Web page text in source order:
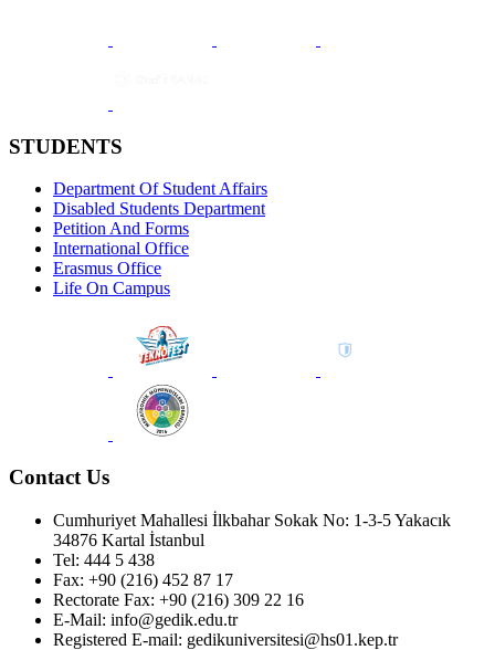
STUDENTS
Department Of Student Affairs
Disabled Students Department
Petition And Forms
International Office
Erasmus Office
Life On Campus
Contact Us
Cumhuriyet Mahallesi İlkbahar Sokak No: 1-3-5 Yakacık
34876 Kartal İstanbul
Tel: 444 5 438
Fax: +90 (216) 452 87 17
Rectorate Fax: +90 (216) 309 22 16
E-Mail: info@gedik.edu.tr
Registered E-mail: gedikuniversitesi@hs01.kep.tr